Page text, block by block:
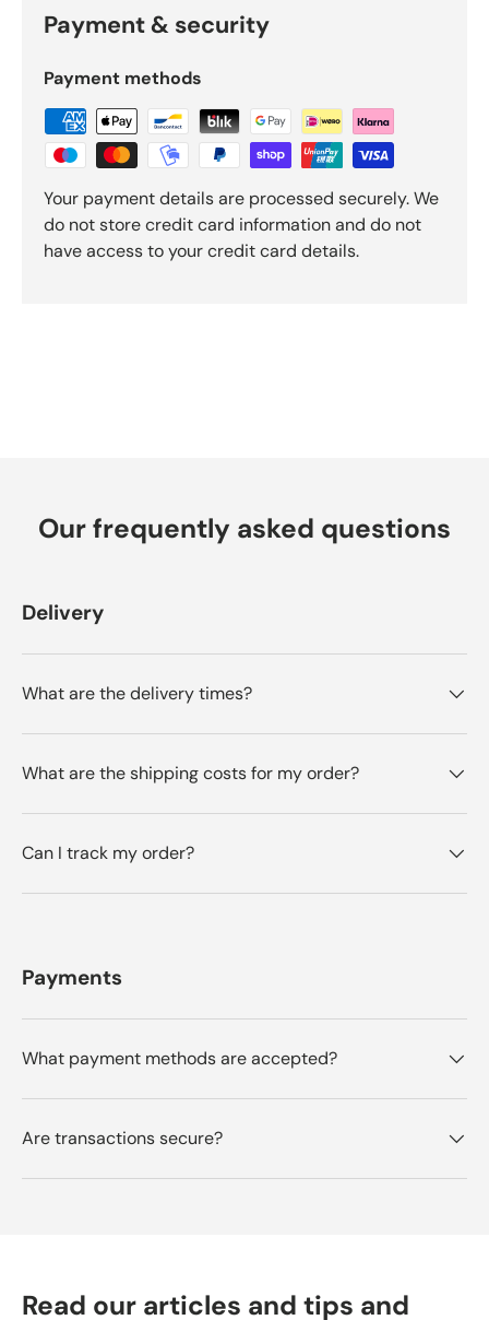
k
R
e
v
e
Payment & security
Payment methods
Your payment details are processed securely. We
do not store credit card information and do not
have access to your credit card details.
Our frequently asked questions
Delivery
What are the delivery times?
What are the shipping costs for my order?
Can I track my order?
Payments
What payment methods are accepted?
Are transactions secure?
Read our articles and tips and